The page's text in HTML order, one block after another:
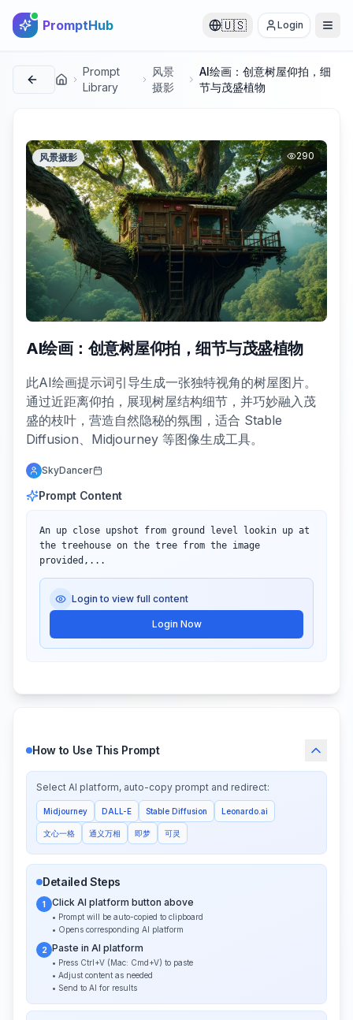
PromptHub 🇺🇸 Login
首页
Prompt
Library
风景
摄影
AI绘画：创意树屋仰拍，细
节与茂盛植物
风景摄影 290
AI绘画：创意树屋仰拍，细节与茂盛植物
此AI绘画提示词引导生成一张独特视角的树屋图片。
通过近距离仰拍，展现树屋结构细节，并巧妙融入茂
盛的枝叶，营造自然隐秘的氛围，适合 Stable
Diffusion、Midjourney 等图像生成工具。
SkyDancer
Prompt Content
An up close upshot from ground level lookin up at
the treehouse on the tree from the image
provided,...
Login to view full content
Login Now
How to Use This Prompt
Select AI platform, auto-copy prompt and redirect:
Midjourney DALL-E Stable Diffusion Leonardo.ai
文心一格 通义万相 即梦 可灵
Detailed Steps
1 Click AI platform button above
• Prompt will be auto-copied to clipboard
• Opens corresponding AI platform
2 Paste in AI platform
• Press Ctrl+V (Mac: Cmd+V) to paste
• Adjust content as needed
• Send to AI for results